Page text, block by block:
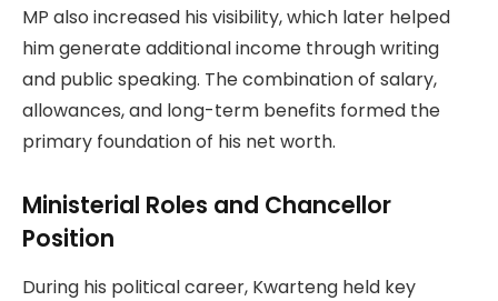
MP also increased his visibility, which later helped
him generate additional income through writing
and public speaking. The combination of salary,
allowances, and long-term benefits formed the
primary foundation of his net worth.
Ministerial Roles and Chancellor
Position
During his political career, Kwarteng held key